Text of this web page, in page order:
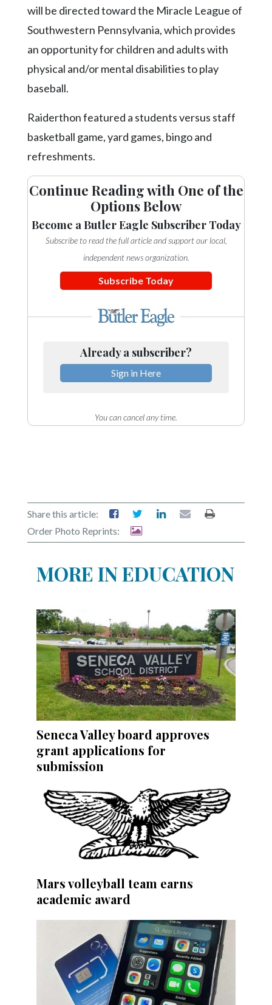
Twitter
LinkedIn
YouTube
will be directed toward the Miracle League of
Southwestern Pennsylvania, which provides
an opportunity for children and adults with
physical and/or mental disabilities to play
baseball.
Raiderthon featured a students versus staff
basketball game, yard games, bingo and
refreshments.
Continue Reading with One of the
Options Below
Become a Butler Eagle Subscriber Today
Subscribe to read the full article and support our local,
independent news organization.
Subscribe Today
Already a subscriber?
Sign in Here
You can cancel any time.
Share this article:
Order Photo Reprints:
MORE IN EDUCATION
Seneca Valley board approves
grant applications for
submission
Mars volleyball team earns
academic award